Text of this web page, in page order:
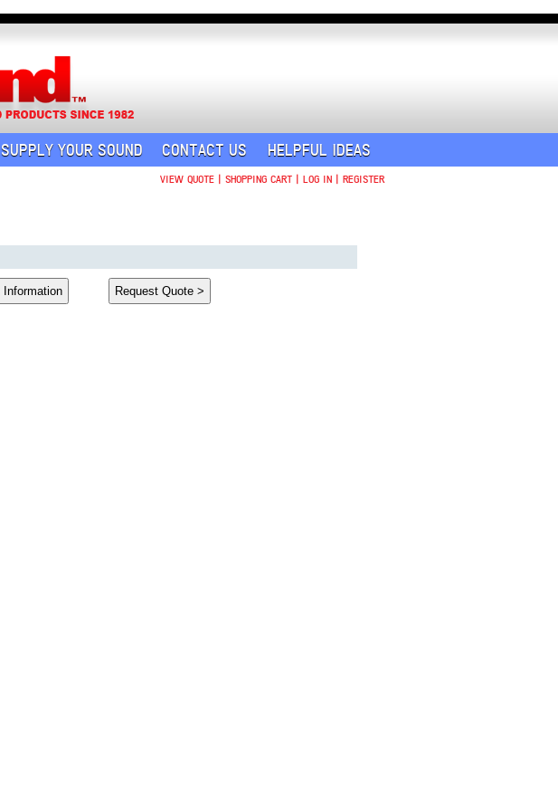
VIEW QUOTE SHOPPING CART LOG IN REGISTER
SUPPLY YOUR SOUND CONTACT US HELPFUL IDEAS